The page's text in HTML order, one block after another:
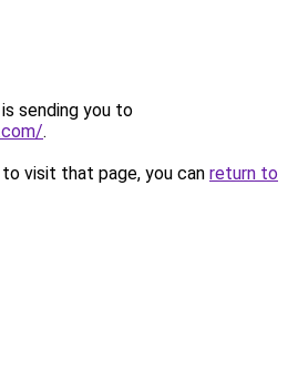
sending you to
.
visit that page, you can return to